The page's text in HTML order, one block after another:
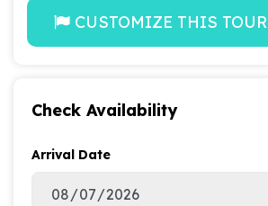
CUSTOMIZE THIS TOUR
Check Availability
Arrival Date